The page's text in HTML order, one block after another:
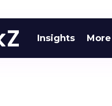
Insights More